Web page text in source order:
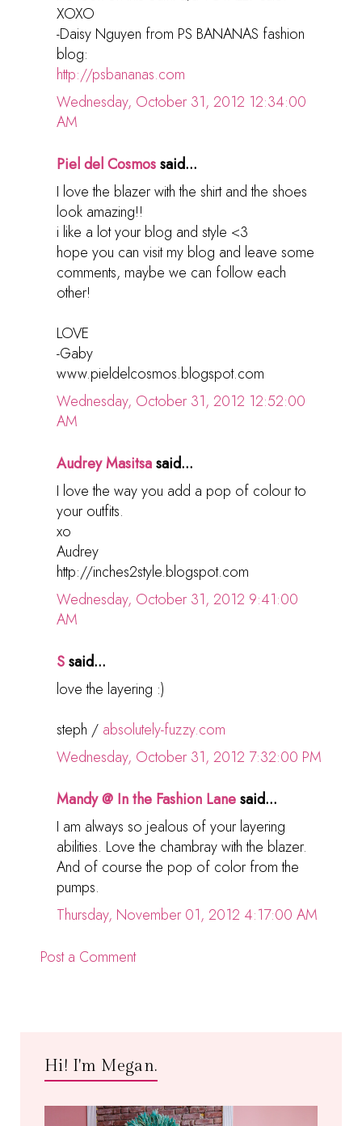
XOXO
-Daisy Nguyen from PS BANANAS fashion
blog:
http://psbananas.com
Wednesday, October 31, 2012 12:34:00
AM
Piel del Cosmossaid...
I love the blazer with the shirt and the shoes
look amazing!!
i like a lot your blog and style <3
hope you can visit my blog and leave some
comments, maybe we can follow each
other!
LOVE
-Gaby
www.pieldelcosmos.blogspot.com
Wednesday, October 31, 2012 12:52:00
AM
Audrey Masitsasaid...
I love the way you add a pop of colour to
your outfits.
xo
Audrey
http://inches2style.blogspot.com
Wednesday, October 31, 2012 9:41:00
AM
Ssaid...
love the layering :)
steph / absolutely-fuzzy.com
Wednesday, October 31, 2012 7:32:00 PM
Mandy @ In the Fashion Lanesaid...
I am always so jealous of your layering
abilities. Love the chambray with the blazer.
And of course the pop of color from the
pumps.
Thursday, November 01, 2012 4:17:00 AM
Post a Comment
Hi! I'm Megan.